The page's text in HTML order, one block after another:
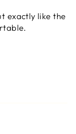
exactly like the